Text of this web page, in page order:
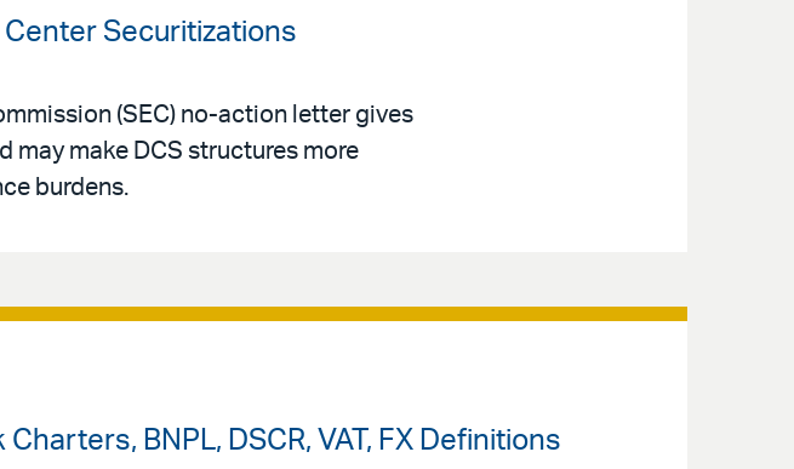
Center Securitizations
(SEC) no-action letter gives
may make DCS structures more
burdens.
BNPL, DSCR, VAT, FX Definitions